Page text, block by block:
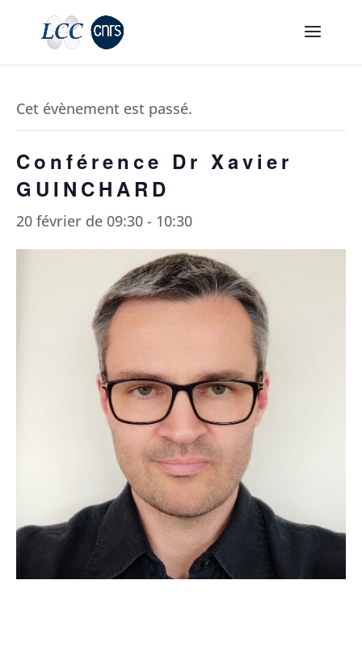
Cet évènement est passé.
Conférence Dr Xavier
GUINCHARD
20 février de 09:30 - 10:30